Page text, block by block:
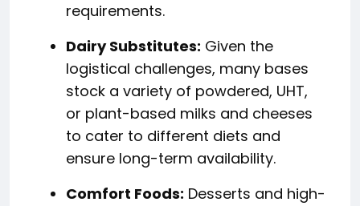
requirements.
Dairy Substitutes: Given the
logistical challenges, many bases
stock a variety of powdered, UHT,
or plant-based milks and cheeses
to cater to different diets and
ensure long-term availability.
Comfort Foods: Desserts and high-